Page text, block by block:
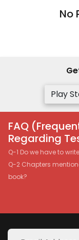
No
Play
FAQ
Regarding
Q-1 Do we have to
Q-2 Chapters
book?